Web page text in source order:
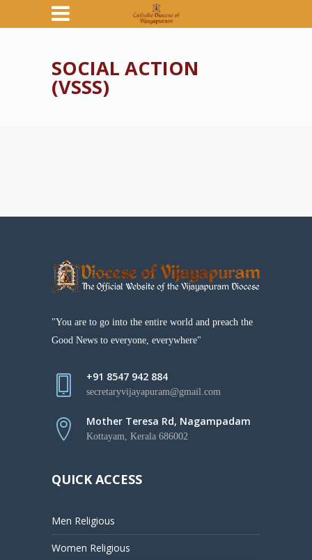
SOCIAL ACTION
(VSSS)
"You are to go into the entire world and preach the
Good News to everyone, everywhere"
+91 8547 942 884
secretaryvijayapuram@gmail.com
Mother Teresa Rd, Nagampadam
Kottayam, Kerala 686002
QUICK ACCESS
Men Religious
Women Religious